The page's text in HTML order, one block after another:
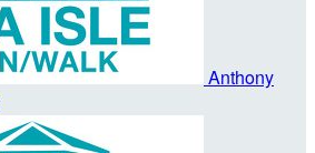
Anthony